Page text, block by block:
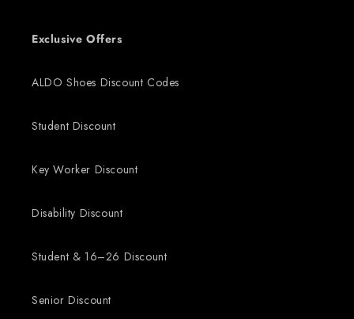
Exclusive Offers
ALDO Shoes Discount Codes
Student Discount
Key Worker Discount
Disability Discount
Student & 16–26 Discount
Senior Discount